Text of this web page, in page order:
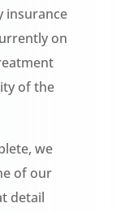
insurance
on
of the
we
of our
detail